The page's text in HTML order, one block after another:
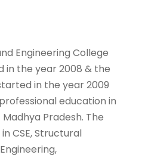
Engineering College
in the year 2008 & the
in the year 2009
education in
Pradesh. The
CSE, Structural